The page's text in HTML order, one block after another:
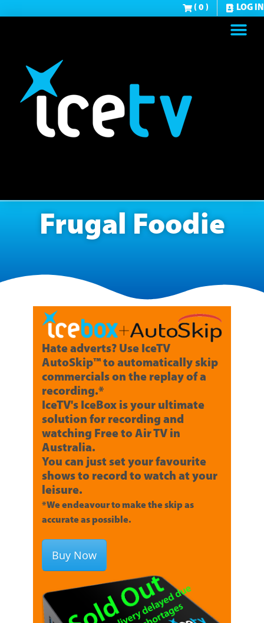
( 0 ) LOG IN
Frugal Foodie
Hate adverts? Use IceTV
AutoSkip™ to automatically skip
commercials on the replay of a
recording.*
IceTV's IceBox is your ultimate
solution for recording and
watching Free to Air TV in
Australia.
You can just set your favourite
shows to record to watch at your
leisure.
*We endeavour to make the skip as
accurate as possible.
Buy Now